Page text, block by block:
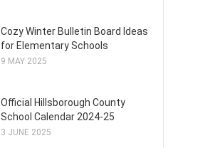
Cozy Winter Bulletin Board Ideas
for Elementary Schools
9 MAY 2025
Official Hillsborough County
School Calendar 2024-25
3 JUNE 2025